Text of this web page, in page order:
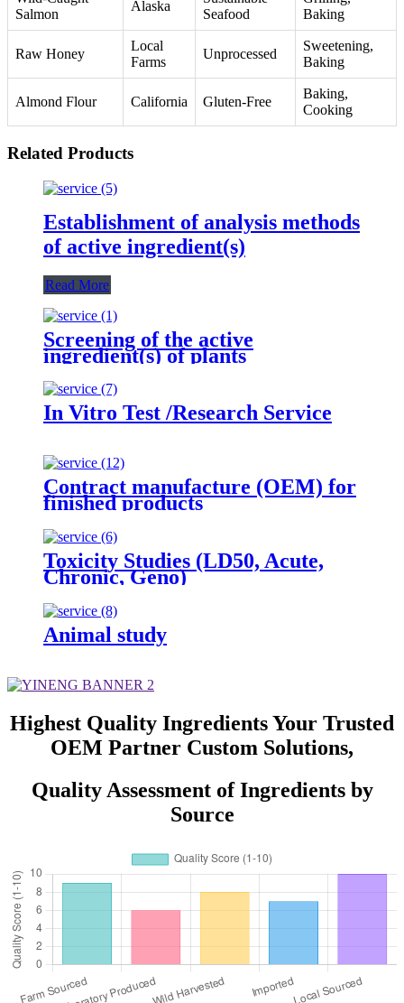
Salmon
Alaska
Seafood
Baking
Raw Honey
Local
Farms
Unprocessed
Sweetening,
Baking
Almond Flour California Gluten-Free
Baking,
Cooking
Related Products
Establishment of analysis methods
of active ingredient(s)
Read More
Screening of the active
ingredient(s) of plants
In Vitro Test /Research Service
Contract manufacture (OEM) for
finished products
Toxicity Studies (LD50, Acute,
Chronic, Geno)
Animal study
Highest Quality Ingredients Your Trusted
OEM Partner Custom Solutions,
Quality Assessment of Ingredients by
Source